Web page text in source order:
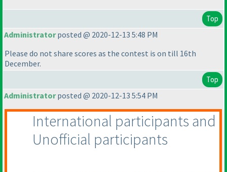
Top
Administratorposted @ 2020-12-13 5:48 PM
Please do not share scores as the contest is on till 16th
December.
Top
Administratorposted @ 2020-12-13 5:54 PM
International participants and
Unofficial participants